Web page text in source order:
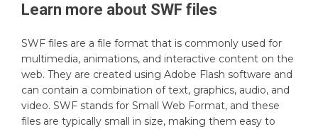
Learn more about SWF files
SWF files are a file format that is commonly used for
multimedia, animations, and interactive content on the
web. They are created using Adobe Flash software and
can contain a combination of text, graphics, audio, and
video. SWF stands for Small Web Format, and these
files are typically small in size, making them easy to